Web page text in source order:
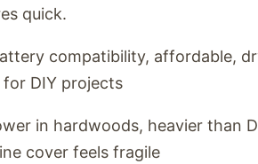
quick.
compatibility, affordable,
DIY projects
in hardwoods, heavier than
cover feels fragile